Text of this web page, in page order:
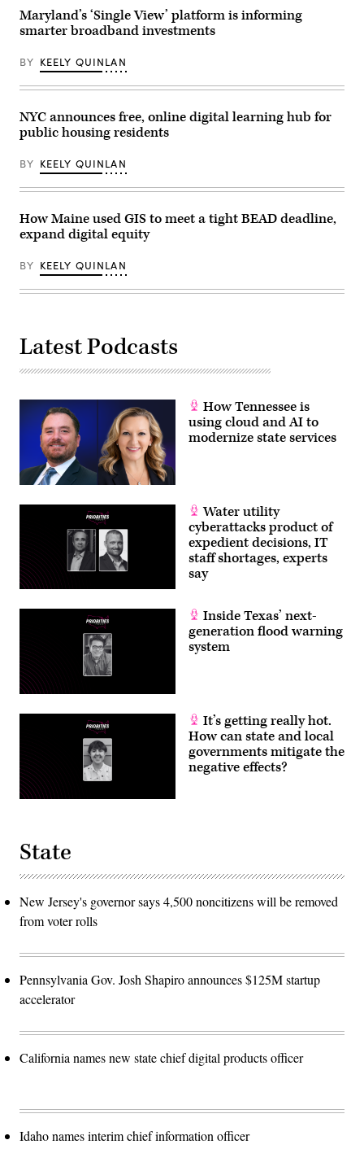
the
National
Telecommunications
Information
Administration,”
in
Rayburn
on
June
30,
(Tom
Williams
/
CQ-
Call,
Inc
via
Images)
State
Capitol
Building
Denver
on
14,
(Hyoung
Chang
/
Denver
Post)
Maryland’s ‘Single View’ platform is informing
smarter broadband investments
BY KEELY QUINLAN
NYC announces free, online digital learning hub for
public housing residents
BY KEELY QUINLAN
How Maine used GIS to meet a tight BEAD deadline,
expand digital equity
BY KEELY QUINLAN
Latest Podcasts
How Tennessee is
using cloud and AI to
modernize state services
Water utility
cyberattacks product of
expedient decisions, IT
staff shortages, experts
say
Inside Texas’ next-
generation flood warning
system
It’s getting really hot.
How can state and local
governments mitigate the
negative effects?
State
New Jersey's governor says 4,500 noncitizens will be removed
from voter rolls
Pennsylvania Gov. Josh Shapiro announces $125M startup
accelerator
California names new state chief digital products officer
Idaho names interim chief information officer